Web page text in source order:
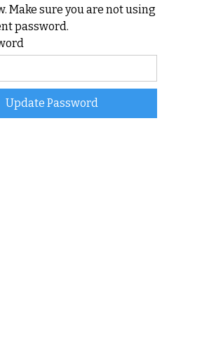
Make sure you are not using
password.